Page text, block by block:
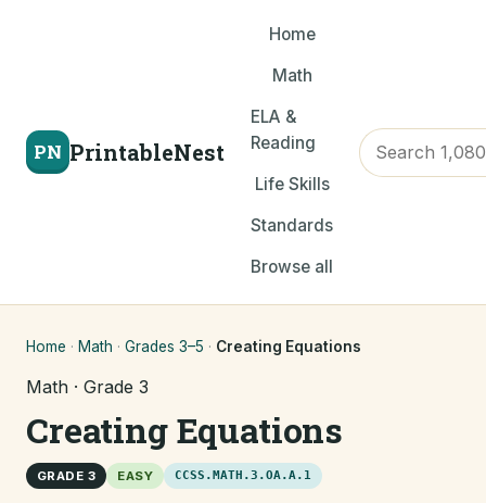
PN PrintableNest
Home
Math
ELA &
Reading
Life Skills
Standards
Browse all
Home · Math · Grades 3–5 · Creating Equations
Math · Grade 3
Creating Equations
GRADE 3 EASY CCSS.MATH.3.OA.A.1